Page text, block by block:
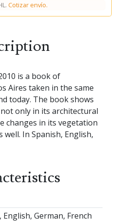
Cotizar envío.
is a book of
Aires taken in the same
today. The book shows
only in its architectural
changes in its vegetation
In Spanish, English,
English, German, French